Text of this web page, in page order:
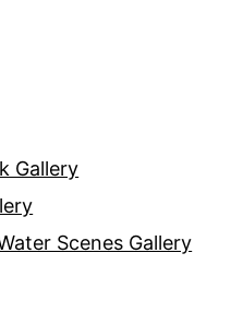
Gallery
Scenes Gallery